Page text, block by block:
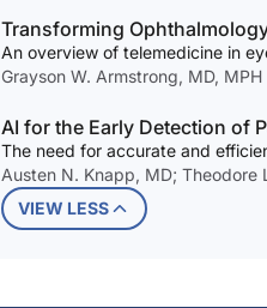
Transforming
An overview of telemedicine in
Grayson W. Armstrong, MD, MPH
AI for the Early Detection of
The need for accurate and
Austen N. Knapp, MD; Theodore
VIEW LESS